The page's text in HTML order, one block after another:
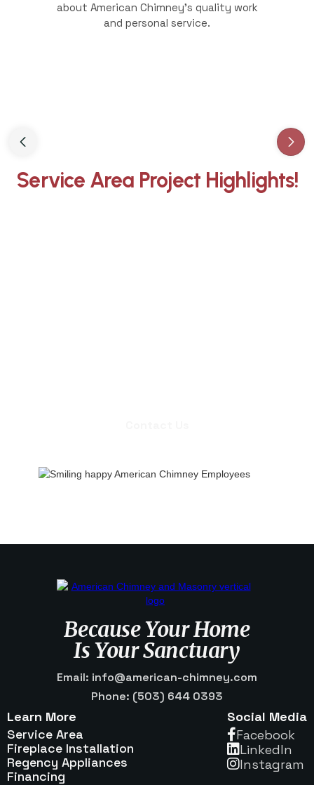
about American Chimney's quality work
and personal service.
Slide 3 of 3.
Service Area Project Highlights!
Because Your Home
Is Your Sanctuary
Email: info@american-chimney.com
Phone: (503) 644 0393
Learn More
Service Area
Fireplace Installation
Regency Appliances
Financing
Social Media
Facebook
Linkedln
Instagram